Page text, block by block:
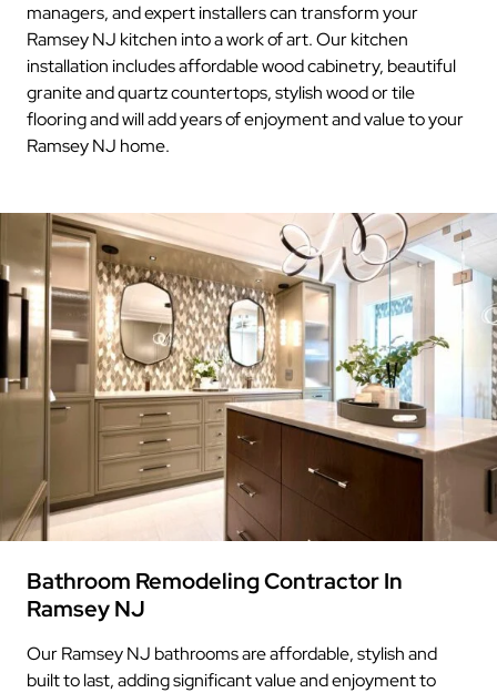
managers, and expert installers can transform your
Ramsey NJ kitchen into a work of art. Our kitchen
installation includes affordable wood cabinetry, beautiful
granite and quartz countertops, stylish wood or tile
flooring and will add years of enjoyment and value to your
Ramsey NJ home.
Bathroom Remodeling Contractor In
Ramsey NJ
Our Ramsey NJ bathrooms are affordable, stylish and
built to last, adding significant value and enjoyment to